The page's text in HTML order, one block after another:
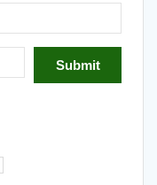
Submit